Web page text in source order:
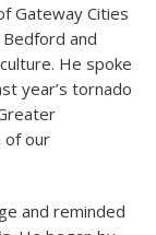
Gateway Cities
Bedford and
He spoke
year’s tornado
of our
and reminded